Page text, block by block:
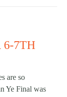
6-7TH
so
Ye Final was